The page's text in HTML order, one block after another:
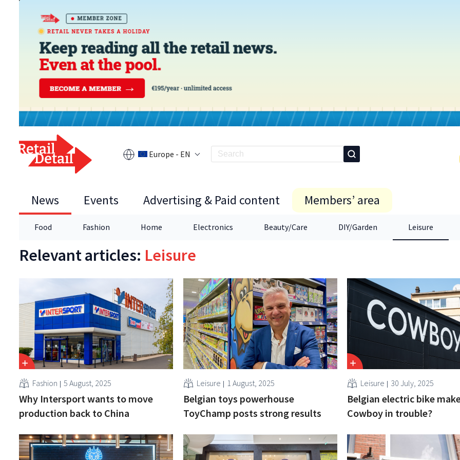
Europe - EN
News
Food Fashion Home Electronics Beauty/Care DIY/Garden Leisure
Events Advertising & Paid content Members’ area
Relevant articles: Leisure
Fashion 5 August, 2025
Why Intersport wants to move
production back to China
Leisure 1 August, 2025
Belgian toys powerhouse
ToyChamp posts strong results
Leisure 30 July, 2025
Belgian electric bike
Cowboy in trouble?